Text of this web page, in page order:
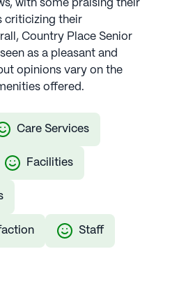
with some praising their
criticizing their
Country Place Senior
as a pleasant and
opinions vary on the
offered.
Care Services
Facilities
Staff